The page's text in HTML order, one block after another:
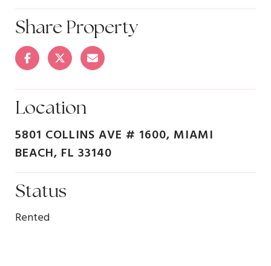
Share Property
Location
5801 COLLINS AVE # 1600, MIAMI
BEACH, FL 33140
Status
Rented